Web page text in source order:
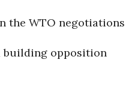
the WTO negotiations
building opposition